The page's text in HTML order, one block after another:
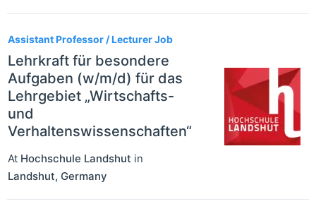
Assistant Professor / Lecturer Job
Lehrkraft für besondere
Aufgaben (w/m/d) für das
Lehrgebiet „Wirtschafts-
und
Verhaltenswissenschaften“
At Hochschule Landshut in
Landshut, Germany